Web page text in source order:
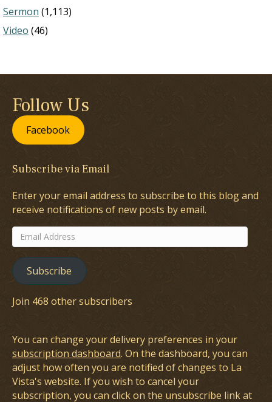
Sermon (1,113)
Video (46)
Follow Us
Facebook
Subscribe via Email
Enter your email address to subscribe to this blog and
receive notifications of new posts by email.
Email
Address
Subscribe
Join 468 other subscribers
You can change your delivery preferences in your
subscription dashboard. On the dashboard, you can
adjust how often you are notified of changes to La
Vista's website. If you wish to cancel your
subscription, you can click on the unsubscribe link at